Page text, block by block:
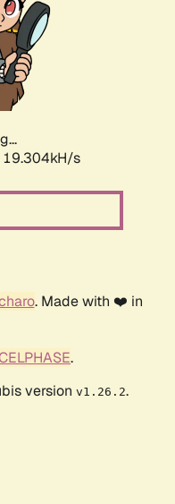
19.304kH/s
. Made with ❤️ in
.
version v1.26.2.